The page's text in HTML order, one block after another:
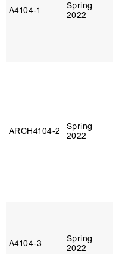
A4104‑1
Spring
2022
ARCH4104‑2
Spring
2022
A4104‑3
Spring
2022